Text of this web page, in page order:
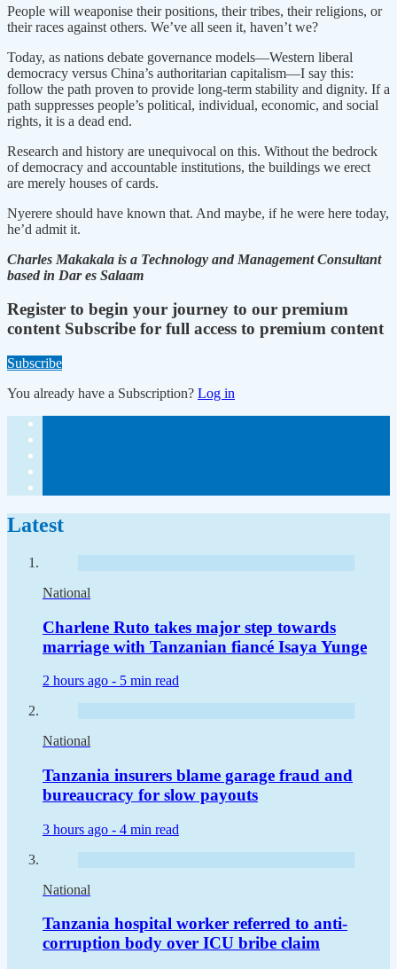
People will weaponise their positions, their tribes, their religions, or
their races against others. We’ve all seen it, haven’t we?
Today, as nations debate governance models—Western liberal
democracy versus China’s authoritarian capitalism—I say this:
follow the path proven to provide long-term stability and dignity. If a
path suppresses people’s political, individual, economic, and social
rights, it is a dead end.
Research and history are unequivocal on this. Without the bedrock
of democracy and accountable institutions, the buildings we erect
are merely houses of cards.
Nyerere should have known that. And maybe, if he were here today,
he’d admit it.
Charles Makakala is a Technology and Management Consultant
based in Dar es Salaam
Register to begin your journey to our premium
content Subscribe for full access to premium content
Subscribe
You already have a Subscription? Log in
Latest
National
Charlene Ruto takes major step towards
marriage with Tanzanian fiancé Isaya Yunge
2 hours ago - 5 min read
National
Tanzania insurers blame garage fraud and
bureaucracy for slow payouts
3 hours ago - 4 min read
National
Tanzania hospital worker referred to anti-
corruption body over ICU bribe claim